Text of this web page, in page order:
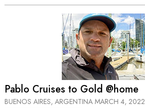
Pablo Cruises to Gold @home
BUENOS AIRES, ARGENTINA MARCH 4, 2022